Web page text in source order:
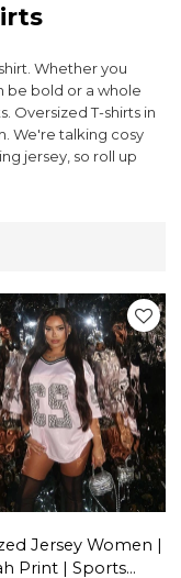
Whether you
be bold or a whole
Oversized T-shirts in
We're talking cosy
jersey, so roll up
Jersey Women |
Print | Sports